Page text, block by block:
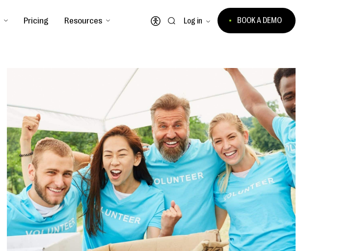
Pricing Resources
Open accessibility menu
Log in BOOK A DEMO